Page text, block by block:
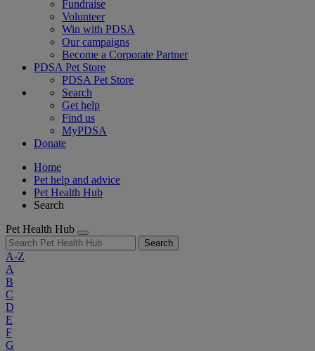
Fundraise
Volunteer
Win with PDSA
Our campaigns
Become a Corporate Partner
PDSA Pet Store
PDSA Pet Store
Search
Get help
Find us
MyPDSA
Donate
Home
Pet help and advice
Pet Health Hub
Search
Pet Health Hub
Search
A-Z
A
B
C
D
E
F
G